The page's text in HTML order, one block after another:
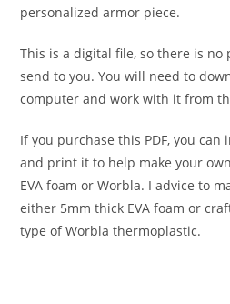
personalized armor piece.
This is a digital file, so there is
send to you. You will need to
computer and work with it from
If you purchase this PDF, you
and print it to help make your
EVA foam or Worbla. I advice to
either 5mm thick EVA foam or
type of Worbla thermoplastic.